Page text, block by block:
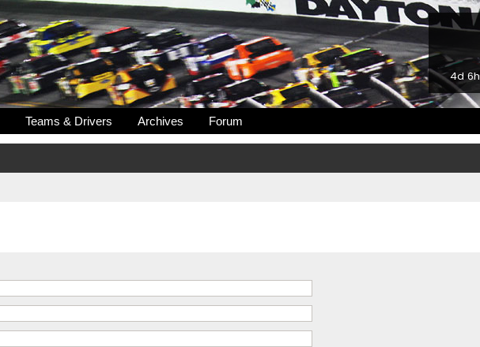
4d 6h
Teams & Drivers Archives Forum